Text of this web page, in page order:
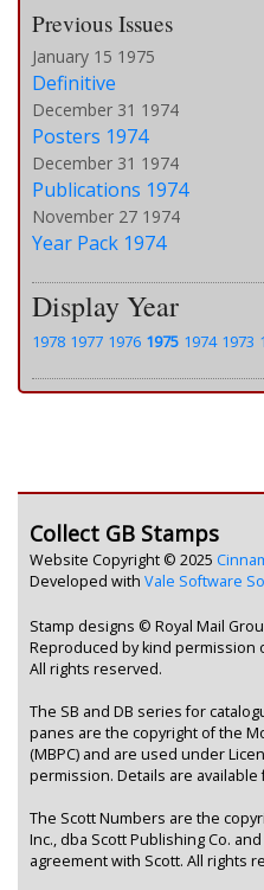
Previous Issues
January 15 1975
Definitive
December 31 1974
Posters 1974
December 31 1974
Publications 1974
November 27 1974
Year Pack 1974
Display Year
1978 1977 1976 1975 1974 1973
Collect GB Stamps
Website Copyright © 2025
Developed with Vale Software
Stamp designs © Royal Mail
Reproduced by kind permission
All rights reserved.
The SB and DB series for
panes are the copyright of the
(MBPC) and are used under
permission. Details are available
The Scott Numbers are the
Inc., dba Scott Publishing Co.
agreement with Scott. All rights